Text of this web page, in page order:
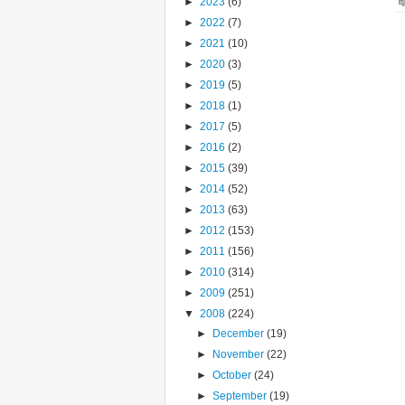
► 2022 (7)
► 2021 (10)
► 2020 (3)
► 2019 (5)
► 2018 (1)
► 2017 (5)
► 2016 (2)
► 2015 (39)
► 2014 (52)
► 2013 (63)
► 2012 (153)
► 2011 (156)
► 2010 (314)
► 2009 (251)
▼ 2008 (224)
►
December(19)
►
November(22)
►October(24)
►September(19)